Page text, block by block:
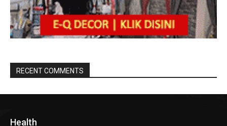
RECENT COMMENTS
Health